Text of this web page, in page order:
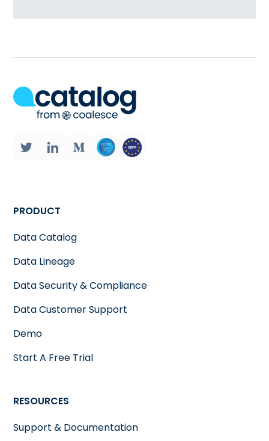
PRODUCT
Data Catalog
Data Lineage
Data Security & Compliance
Data Customer Support
Demo
Start A Free Trial
RESOURCES
Support & Documentation